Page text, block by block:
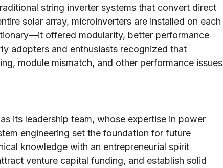
string inverter systems that convert direct
solar array, microinverters are installed on each
offered modularity, better performance
adopters and enthusiasts recognized that
module mismatch, and other performance issues
its leadership team, whose expertise in power
engineering set the foundation for future
knowledge with an entrepreneurial spirit
venture capital funding, and establish solid